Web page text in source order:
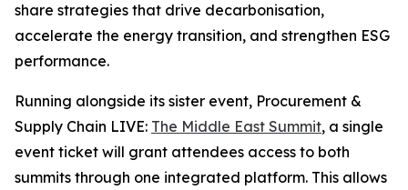
share strategies that drive decarbonisation,
accelerate the energy transition, and strengthen ESG
performance.
Running alongside its sister event, Procurement &
Supply Chain LIVE: The Middle East Summit, a single
event ticket will grant attendees access to both
summits through one integrated platform. This allows